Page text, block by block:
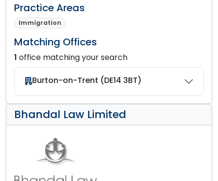
Practice Areas
Immigration
Matching Offices
1 office matching your search
Burton-on-Trent (DE14 3BT)
Bhandal Law Limited